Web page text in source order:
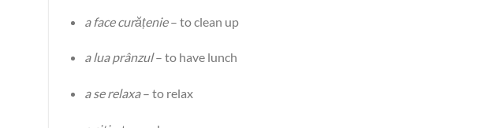
a face curățenie– to clean up
a lua prânzul– to have lunch
a se relaxa– to relax